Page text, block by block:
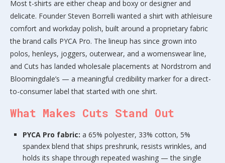
Most t-shirts are either cheap and boxy or designer and
delicate. Founder Steven Borrelli wanted a shirt with athleisure
comfort and workday polish, built around a proprietary fabric
the brand calls PYCA Pro. The lineup has since grown into
polos, henleys, joggers, outerwear, and a womenswear line,
and Cuts has landed wholesale placements at Nordstrom and
Bloomingdale’s — a meaningful credibility marker for a direct-
to-consumer label that started with one shirt.
What Makes Cuts Stand Out
PYCA Pro fabric: a 65% polyester, 33% cotton, 5%
spandex blend that ships preshrunk, resists wrinkles, and
holds its shape through repeated washing — the single